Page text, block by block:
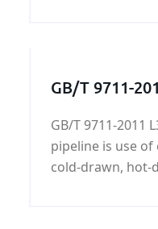
GB/T 9711-
GB/T 9711-2011
pipeline is use
cold-drawn, hot-